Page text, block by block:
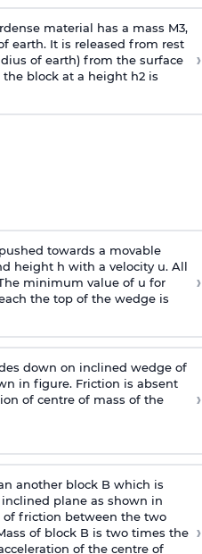
material has a mass M3,
earth. It is released from rest
of earth) from the surface
the block at a height h2 is
›
towards a movable
height h with a velocity u. All
minimum value of u for
the top of the wedge is
›
down on inclined wedge of
in figure. Friction is absent
of centre of mass of the
›
another block B which is
plane as shown in
of friction between the two
of block B is two times the
of the centre of
›